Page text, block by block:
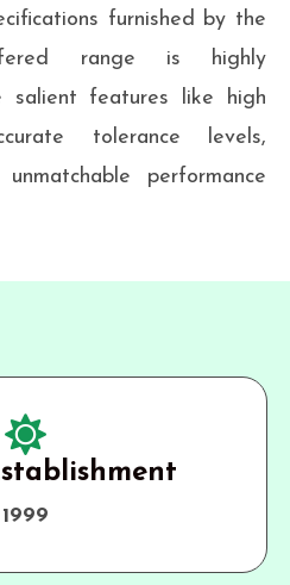
furnished by the
range is highly
salient features like high
tolerance levels,
performance
1999